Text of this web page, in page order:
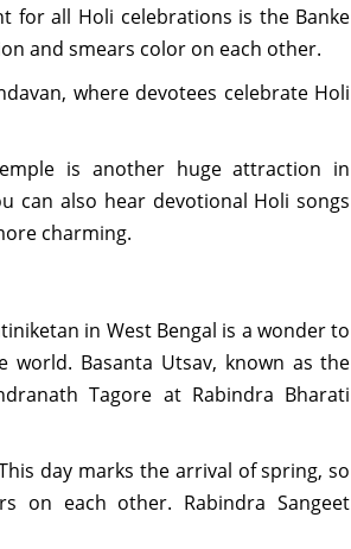
for all Holi celebrations is the Banke
and smears color on each other.
where devotees celebrate Holi
is another huge attraction in
can also hear devotional Holi songs
charming.
in West Bengal is a wonder to
Basanta Utsav, known as the
Tagore at Rabindra Bharati
day marks the arrival of spring, so
on each other. Rabindra Sangeet